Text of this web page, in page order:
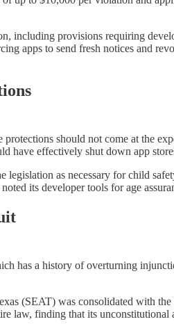
including provisions requiring
apps to send fresh notices and
should not come at the
effectively shut down app
legislation as necessary for child
its developer tools for age
has a history of overturning
(SEAT) was consolidated with
law, finding that its